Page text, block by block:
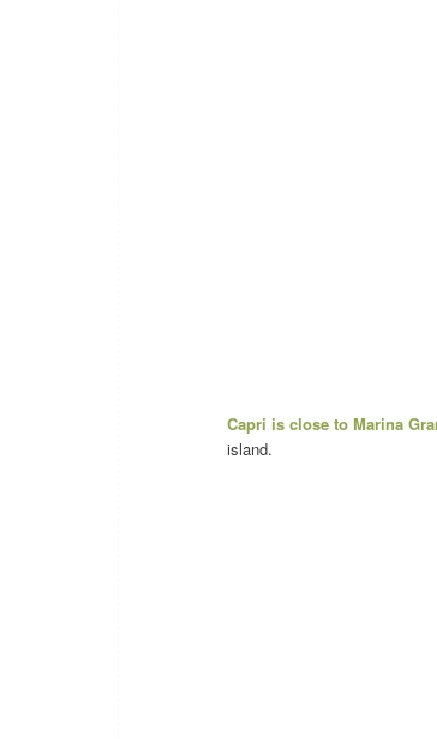
Capri is close to Marina
island.